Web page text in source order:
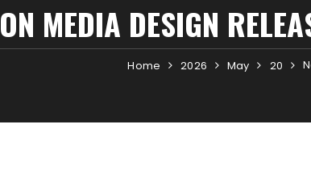
MEDIA DESIGN
Home 2026 May 20